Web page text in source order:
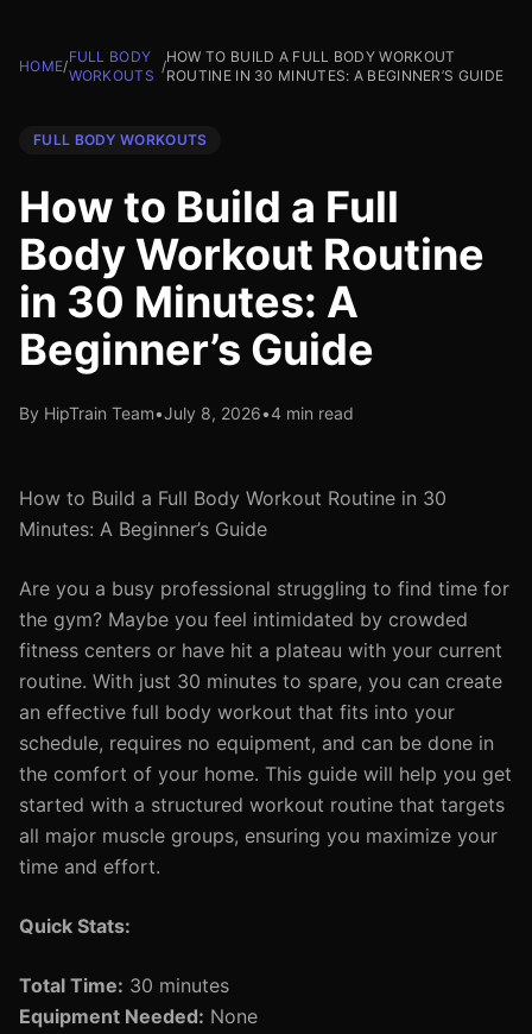
HOME/
FULL BODY
WORKOUTS
/
HOW TO BUILD A FULL BODY WORKOUT
ROUTINE IN 30 MINUTES: A BEGINNER’S GUIDE
FULL BODY WORKOUTS
How to Build a Full
Body Workout Routine
in 30 Minutes: A
Beginner’s Guide
By HipTrain Team•July 8, 2026•4 min read
How to Build a Full Body Workout Routine in 30
Minutes: A Beginner’s Guide
Are you a busy professional struggling to find time for
the gym? Maybe you feel intimidated by crowded
fitness centers or have hit a plateau with your current
routine. With just 30 minutes to spare, you can create
an effective full body workout that fits into your
schedule, requires no equipment, and can be done in
the comfort of your home. This guide will help you get
started with a structured workout routine that targets
all major muscle groups, ensuring you maximize your
time and effort.
Quick Stats:
Total Time: 30 minutes
Equipment Needed: None